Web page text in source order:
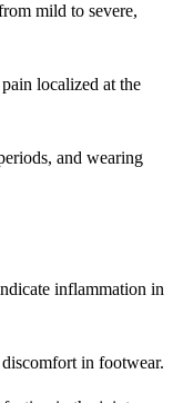
mild to severe,
localized at the
and wearing
inflammation in
in footwear.